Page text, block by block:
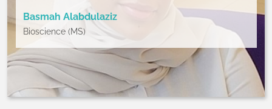
speaking and in writing. Additionally, the wide
range of modules has allowed me to explore
various aspects of the English language, improving
my understanding and appreciation of language
use. "
Basmah Alabdulaziz
Bioscience (MS)